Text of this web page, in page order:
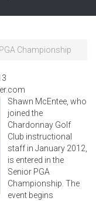
Championship
Shawn McEntee, who
joined the
Chardonnay Golf
Club instructional
staff in January 2012,
is entered in the
Senior PGA
Championship. The
event begins